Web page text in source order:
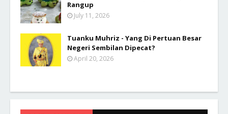
Rangup
July 11, 2026
Tuanku Muhriz - Yang Di Pertuan Besar
Negeri Sembilan Dipecat?
April 20, 2026